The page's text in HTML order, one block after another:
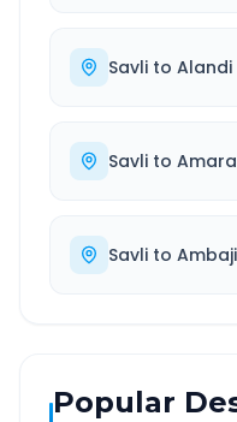
Savli to Alandi
Savli to
Savli to Ambaji
Popular